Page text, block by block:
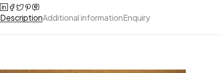
DescriptionAdditional informationEnquiry